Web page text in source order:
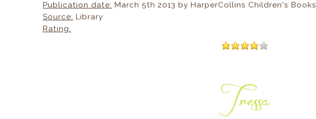
Publication date: March 5th 2013 by HarperCollins Children's Books
Source: Library
Rating: